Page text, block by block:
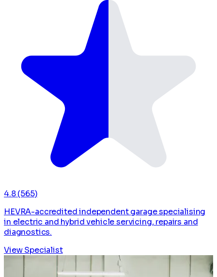
4.8 (565)
HEVRA-accredited independent garage specialising
in electric and hybrid vehicle servicing, repairs and
diagnostics.
View Specialist